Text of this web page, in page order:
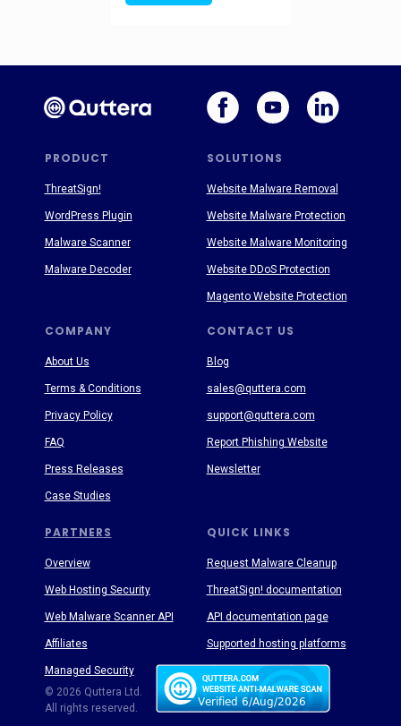
PRODUCT SOLUTIONS
PARTNERS
COMPANY CONTACT US
QUICK LINKS
About Us
Terms & Conditions
Privacy Policy
FAQ
Press Releases
Case Studies
Blog
sales@quttera.com
support@quttera.com
Report Phishing Website
Newsletter
Request Malware Cleanup
ThreatSign! documentation
API documentation page
Supported hosting platforms
ThreatSign!
WordPress Plugin
Malware Scanner
Malware Decoder
© 2026 Quttera Ltd.
All rights reserved.
Website Malware Removal
Website Malware Protection
Website Malware Monitoring
Website DDoS Protection
Magento Website Protection
Overview
Web Hosting Security
Web Malware Scanner API
Affiliates
Managed Security